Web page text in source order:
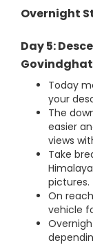
Overnight
Day 5:
Today
your
The
easier
views
Take
pictures.
On
vehicle